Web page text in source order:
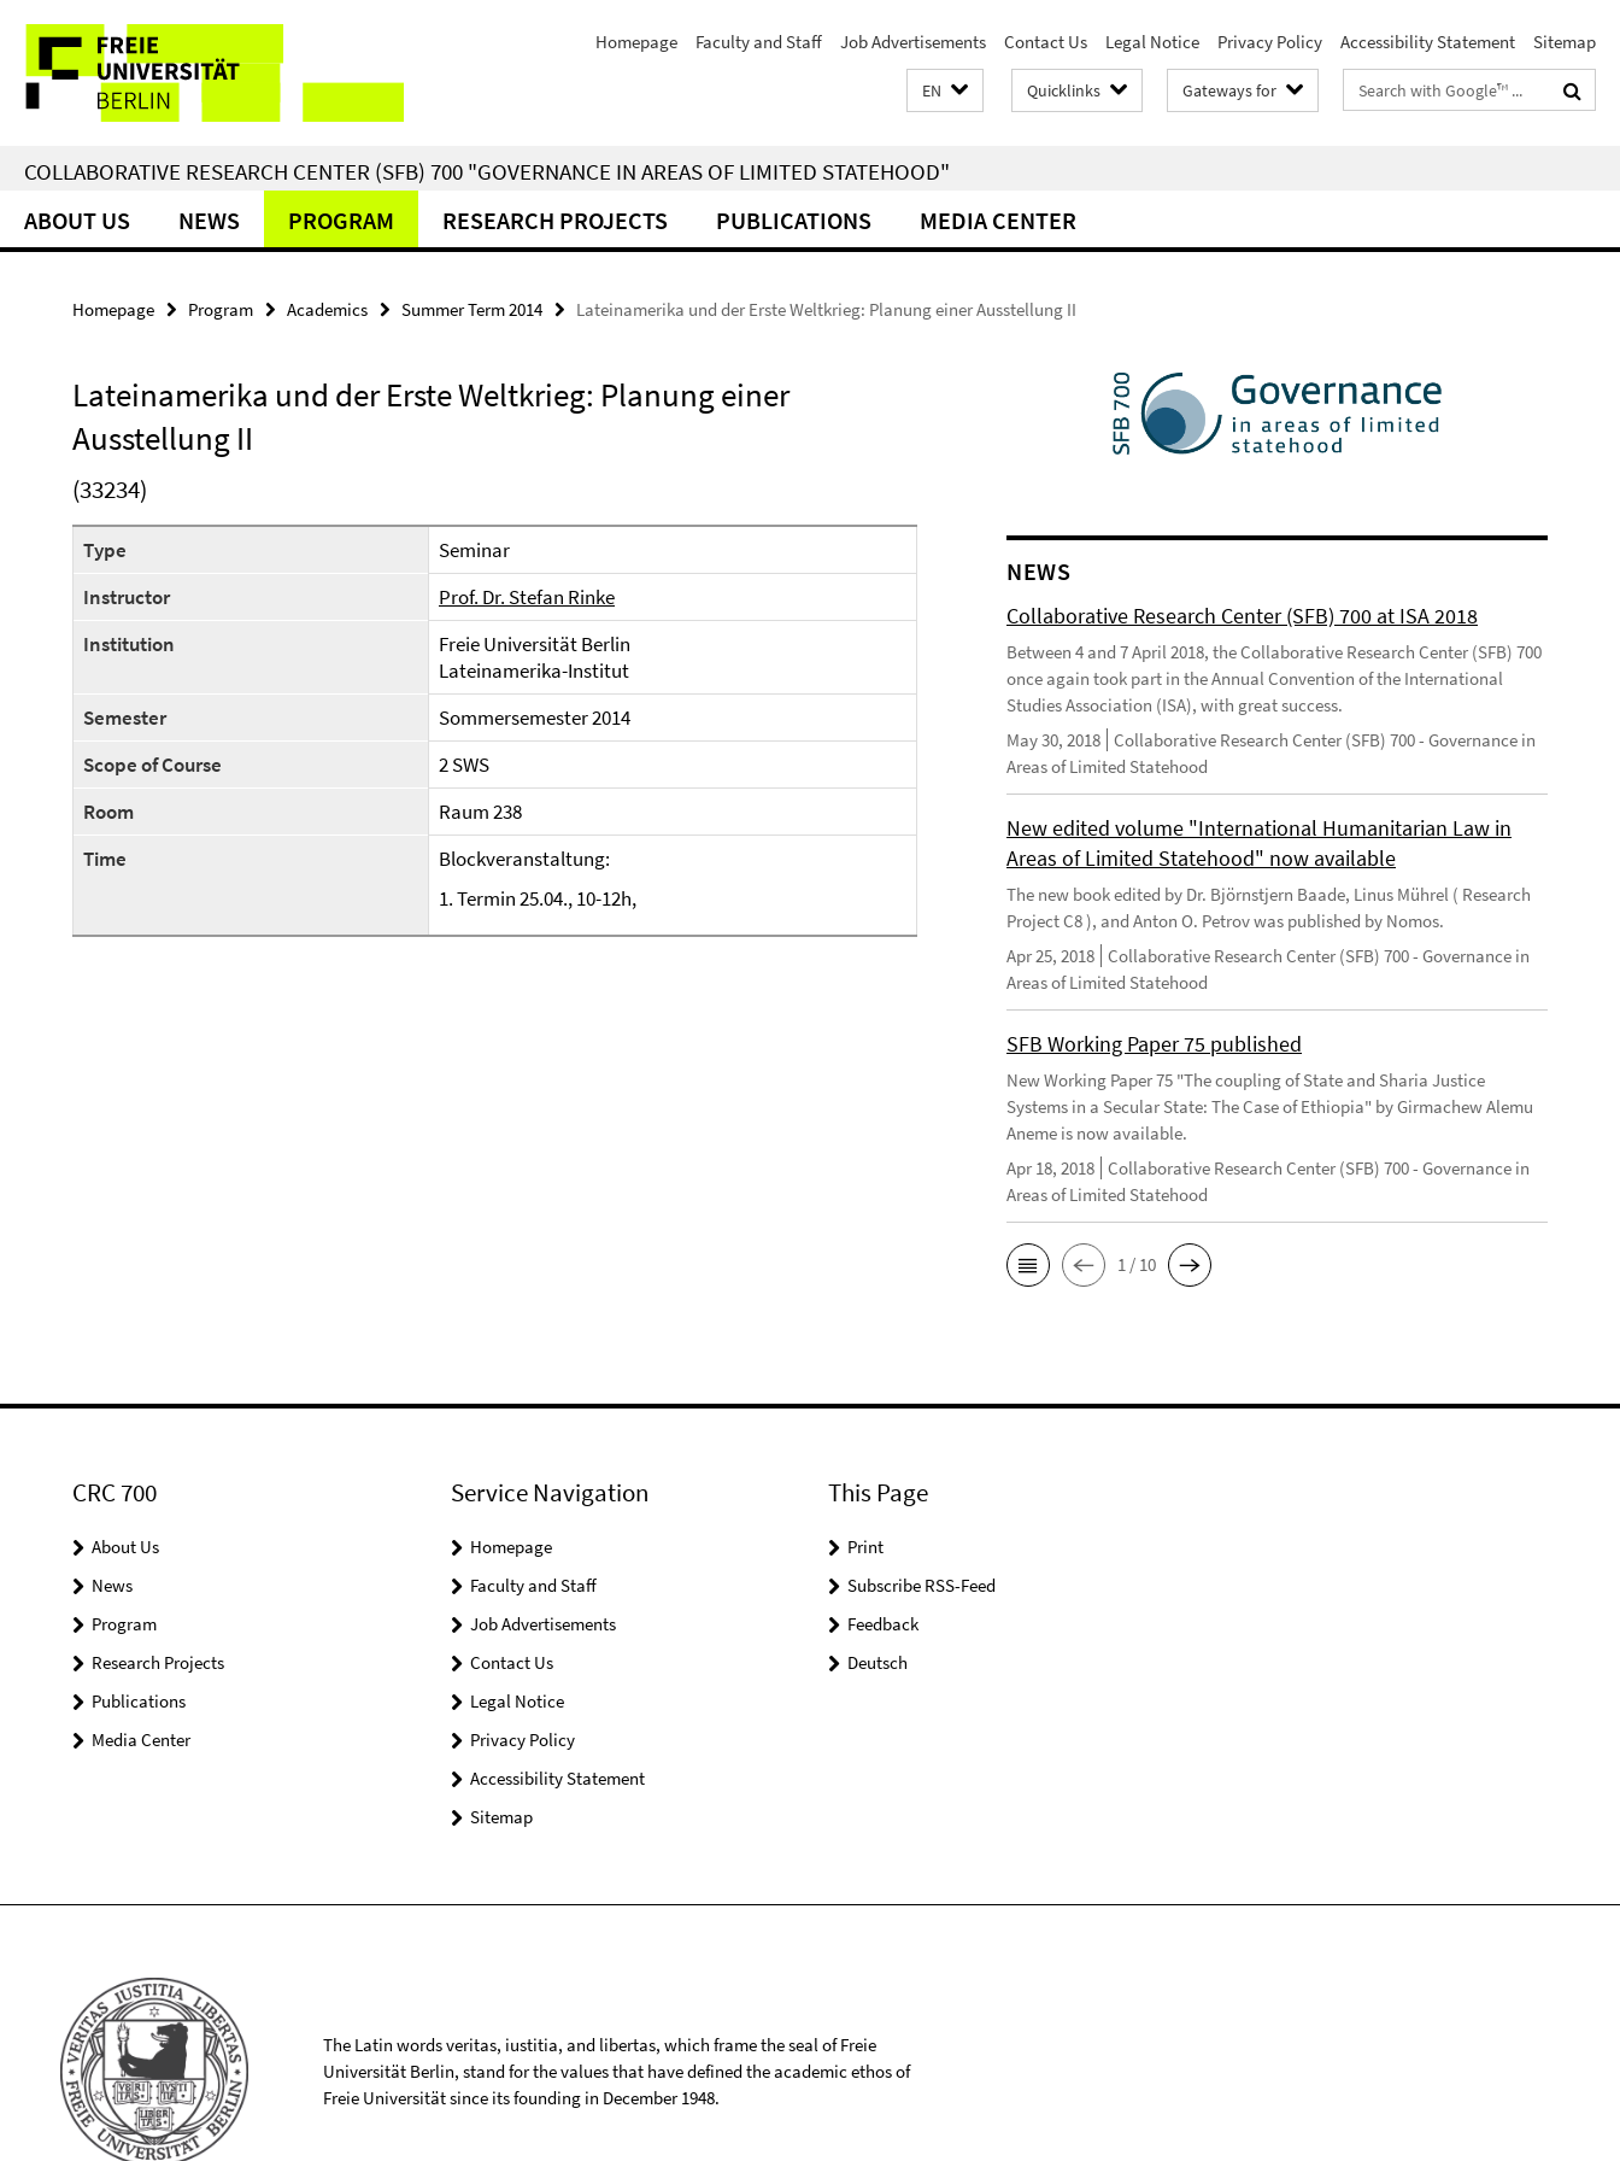
direkt
Inhalt
Service
Navigation
Homepage Faculty and Staff Job Advertisements Contact Us Legal Notice Privacy Policy Accessibility Statement Sitemap
EN Quicklinks Gateways for
Search
terms
COLLABORATIVE RESEARCH CENTER (SFB) 700 "GOVERNANCE IN AREAS OF LIMITED STATEHOOD"
ABOUT US NEWS PROGRAM RESEARCH PROJECTS PUBLICATIONS MEDIA CENTER
Homepage Program Academics Summer Term 2014 Lateinamerika und der Erste Weltkrieg: Planung einer Ausstellung II
Lateinamerika und der Erste Weltkrieg: Planung einer
Ausstellung II
(33234)
Type
Seminar
Instructor
Prof. Dr. Stefan Rinke
Institution
Freie Universität Berlin
Lateinamerika-Institut
Semester
Sommersemester 2014
Scope of Course
2 SWS
Room
Raum 238
Time
Blockveranstaltung:
1. Termin 25.04., 10-12h,
NEWS
Collaborative Research Center (SFB) 700 at ISA 2018
Between 4 and 7 April 2018, the Collaborative Research Center (SFB) 700
once again took part in the Annual Convention of the International
Studies Association (ISA), with great success.
May 30, 2018 Collaborative Research Center (SFB) 700 - Governance in
Areas of Limited Statehood
New edited volume "International Humanitarian Law in
Areas of Limited Statehood" now available
The new book edited by Dr. Björnstjern Baade, Linus Mührel ( Research
Project C8 ), and Anton O. Petrov was published by Nomos.
Apr 25, 2018 Collaborative Research Center (SFB) 700 - Governance in
Areas of Limited Statehood
SFB Working Paper 75 published
New Working Paper 75 "The coupling of State and Sharia Justice
Systems in a Secular State: The Case of Ethiopia" by Girmachew Alemu
Aneme is now available.
Apr 18, 2018 Collaborative Research Center (SFB) 700 - Governance in
Areas of Limited Statehood
1 / 10
CRC 700
About Us
News
Program
Research Projects
Publications
Media Center
Service Navigation
Homepage
Faculty and Staff
Job Advertisements
Contact Us
Legal Notice
Privacy Policy
Accessibility Statement
Sitemap
This Page
Print
Subscribe RSS-Feed
Feedback
Deutsch
The Latin words veritas, iustitia, and libertas, which frame the seal of Freie
Universität Berlin, stand for the values that have defined the academic ethos of
Freie Universität since its founding in December 1948.